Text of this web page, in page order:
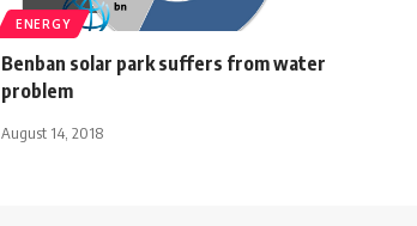
ENERGY
Benban solar park suffers from water
problem
August 14, 2018